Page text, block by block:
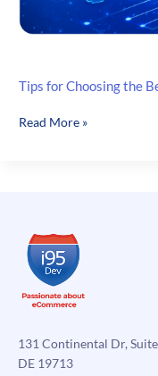
Tips for Choosing the
Tips
App
Company
Read More »
131 Continental Dr,
DE 19713